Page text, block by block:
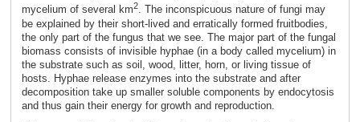
mycelium of several km2. The inconspicuous nature of fungi may
be explained by their short-lived and erratically formed fruitbodies,
the only part of the fungus that we see. The major part of the fungal
biomass consists of invisible hyphae (in a body called mycelium) in
the substrate such as soil, wood, litter, horn, or living tissue of
hosts. Hyphae release enzymes into the substrate and after
decomposition take up smaller soluble components by endocytosis
and thus gain their energy for growth and reproduction.